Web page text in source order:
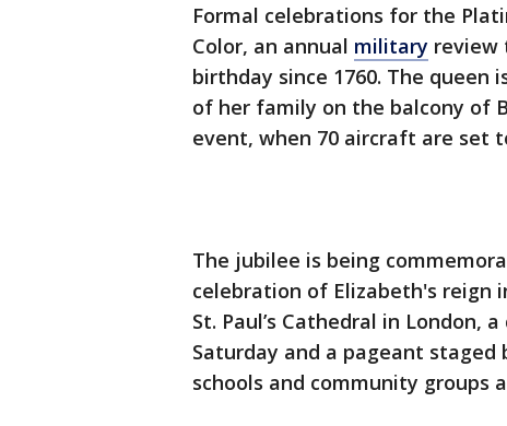
Formal celebrations for the
Color, an annual military review
birthday since 1760. The
of her family on the balcony of
event, when 70 aircraft are set
The jubilee is being
celebration of Elizabeth's reign
St. Paul’s Cathedral in London,
Saturday and a pageant
schools and community groups